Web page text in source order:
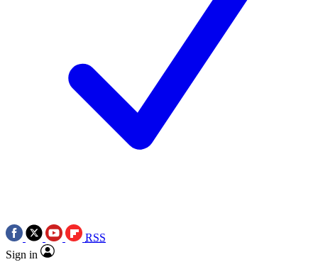
RSS
Sign in